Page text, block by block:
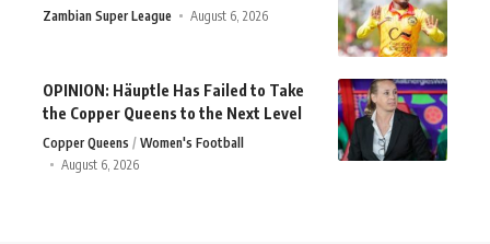
Zambian Super League August 6, 2026
OPINION: Häuptle Has Failed to Take
the Copper Queens to the Next Level
Copper Queens
Women's Football
August 6, 2026